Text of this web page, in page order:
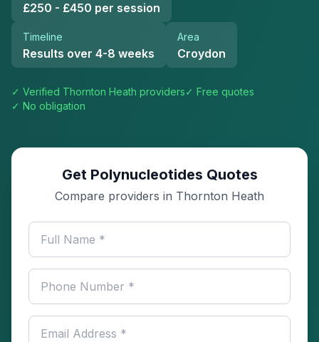
£250 - £450 per session
Timeline
Results over 4-8 weeks
Area
Croydon
✓ Verified Thornton Heath providers✓ Free quotes
✓ No obligation
Get Polynucleotides Quotes
Compare providers in Thornton Heath